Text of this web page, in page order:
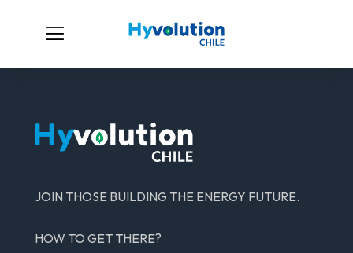
JOIN THOSE BUILDING THE ENERGY FUTURE.
HOW TO GET THERE?